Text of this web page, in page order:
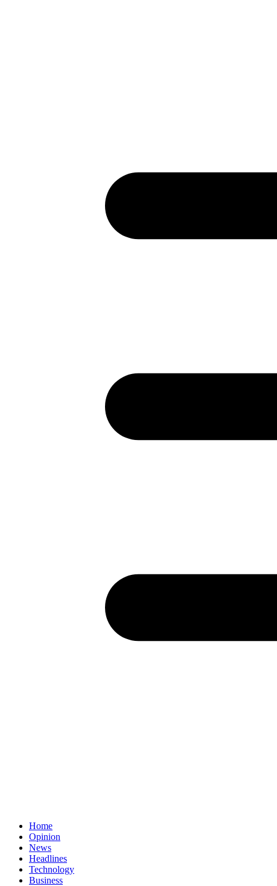
Home
Opinion
News
Headlines
Technology
Business